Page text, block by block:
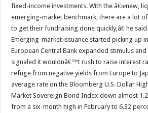
fixed-income investments. With the â€œnew,
emerging-market benchmark, there are a lot
to get their fundraising done quickly,â€ he said.
Emerging-market issuance started picking up
European Central Bank expanded stimulus and
signaled it wouldnâ€™t rush to raise interest
refuge from negative yields from Europe to
average rate on the Bloomberg U.S. Dollar
Market Sovereign Bond Index down almost
from a six-month high in February to 6.32